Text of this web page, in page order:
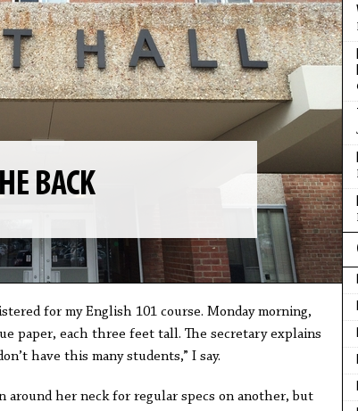
BACK
for my English 101 course. Monday morning,
paper, each three feet tall. The secretary explains
have this many students,” I say.
around her neck for regular specs on another, but